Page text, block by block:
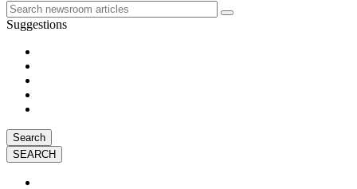
Suggestions
Search